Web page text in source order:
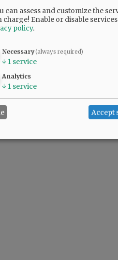
either.
can assess and customize the
charge! Enable or disable
policy.
Necessary(always required)
↓ 1 service
Analytics
↓ 1 service
Accept